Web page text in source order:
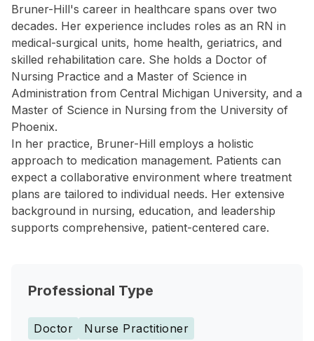
Bruner-Hill's career in healthcare spans over two
decades. Her experience includes roles as an RN in
medical-surgical units, home health, geriatrics, and
skilled rehabilitation care. She holds a Doctor of
Nursing Practice and a Master of Science in
Administration from Central Michigan University, and a
Master of Science in Nursing from the University of
Phoenix.
In her practice, Bruner-Hill employs a holistic
approach to medication management. Patients can
expect a collaborative environment where treatment
plans are tailored to individual needs. Her extensive
background in nursing, education, and leadership
supports comprehensive, patient-centered care.
Professional Type
Doctor Nurse Practitioner